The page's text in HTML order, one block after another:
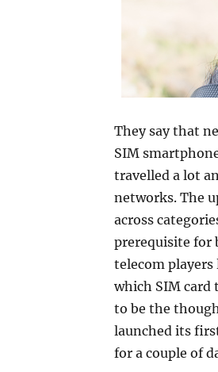
They say that
SIM
travelled a lot
networks. The
across
prerequisite for
telecom players
which SIM card
to be the
launched its
for a couple of